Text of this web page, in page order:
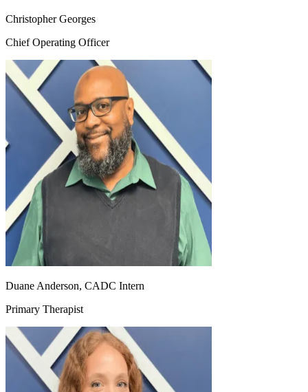
Christopher Georges
Chief Operating Officer
Duane Anderson, CADC Intern
Primary Therapist